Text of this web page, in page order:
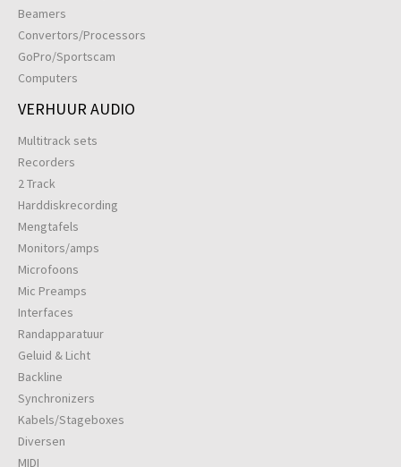
Beamers
Convertors/Processors
GoPro/Sportscam
Computers
VERHUUR AUDIO
Multitrack sets
Recorders
2 Track
Harddiskrecording
Mengtafels
Monitors/amps
Microfoons
Mic Preamps
Interfaces
Randapparatuur
Geluid & Licht
Backline
Synchronizers
Kabels/Stageboxes
Diversen
MIDI